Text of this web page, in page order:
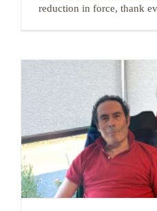
reduction in force, thank